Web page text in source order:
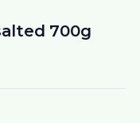
700g